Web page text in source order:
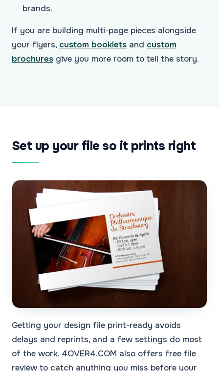
brands.
If you are building multi-page pieces alongside
your flyers, custom booklets and custom
brochures give you more room to tell the story.
Set up your file so it prints right
Getting your design file print-ready avoids
delays and reprints, and a few settings do most
of the work. 4OVER4.COM also offers free file
review to catch anything you miss before your